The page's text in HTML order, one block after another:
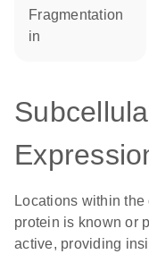
fragmentation
in
Locations within
protein is known or
active, providing